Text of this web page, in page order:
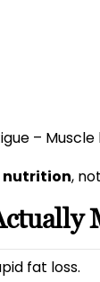
–
,
fat loss.